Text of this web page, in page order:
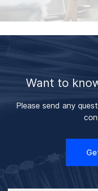
Want to
Please send any